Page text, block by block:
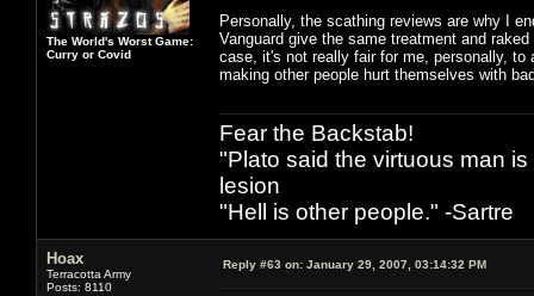
The World's Worst Game:
Curry or Covid
Personally, the scathing reviews are why I
Vanguard give the same treatment and
case, it's not really fair for me, personally,
making other people hurt themselves with
Fear the Backstab!
"Plato said the virtuous man
lesion
"Hell is other people." -Sartre
Hoax
Terracotta Army
Posts: 8110
Reply #63 on: January 29, 2007, 03:14:32 PM